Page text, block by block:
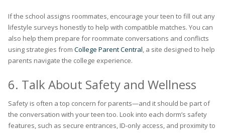
If the school assigns roommates, encourage your teen to fill out any
lifestyle surveys honestly to help with compatible matches. You can
also help them prepare for roommate conversations and conflicts
using strategies from College Parent Central, a site designed to help
parents navigate the college experience.
6. Talk About Safety and Wellness
Safety is often a top concern for parents—and it should be part of
the conversation with your teen too. Look into each dorm’s safety
features, such as secure entrances, ID-only access, and proximity to